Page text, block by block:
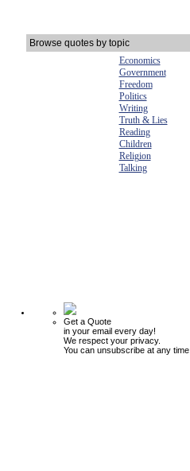
Browse quotes by topic
Economics
Government
Freedom
Politics
Writing
Truth & Lies
Reading
Children
Religion
Talking
Get a Quote
in your email every day!
We respect your privacy.
You can unsubscribe at any time.